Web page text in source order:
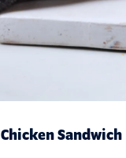
Chicken Sandwich